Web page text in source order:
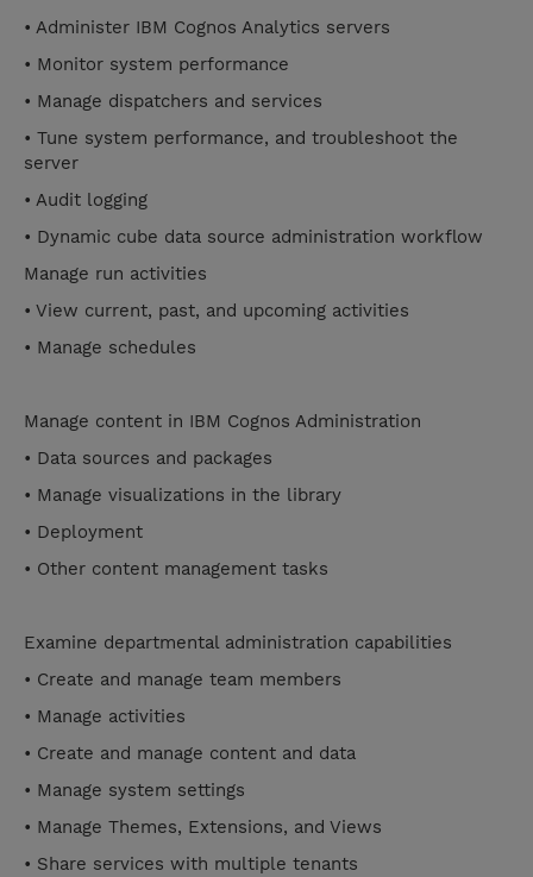
• Administer IBM Cognos Analytics servers
• Monitor system performance
• Manage dispatchers and services
• Tune system performance, and troubleshoot the
server
• Audit logging
• Dynamic cube data source administration workflow
Manage run activities
• View current, past, and upcoming activities
• Manage schedules
Manage content in IBM Cognos Administration
• Data sources and packages
• Manage visualizations in the library
• Deployment
• Other content management tasks
Examine departmental administration capabilities
• Create and manage team members
• Manage activities
• Create and manage content and data
• Manage system settings
• Manage Themes, Extensions, and Views
• Share services with multiple tenants